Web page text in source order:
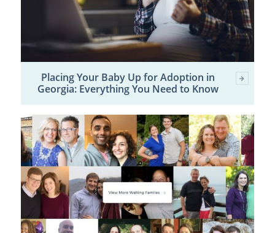
Placing Your Baby Up for Adoption in
Georgia: Everything You Need to Know